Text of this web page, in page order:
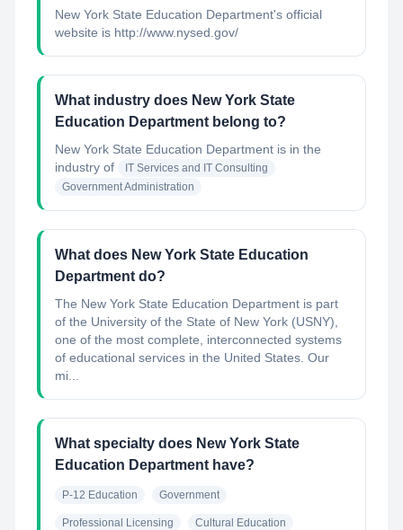
New York State Education Department's official
website is http://www.nysed.gov/
What industry does New York State
Education Department belong to?
New York State Education Department is in the
industry of
IT Services and IT Consulting
Government Administration
What does New York State Education
Department do?
The New York State Education Department is part
of the University of the State of New York (USNY),
one of the most complete, interconnected systems
of educational services in the United States. Our
mi...
What specialty does New York State
Education Department have?
P-12 Education Government
Professional Licensing Cultural Education